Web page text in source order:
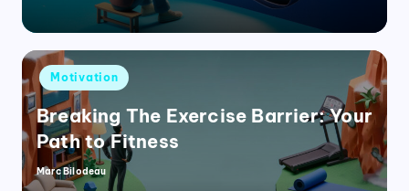
Posted
in
Motivation
Breaking The Exercise Barrier: Your
Path to Fitness
Posted
by
Marc Bilodeau